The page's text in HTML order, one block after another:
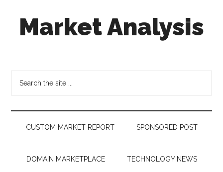
secondaryMarket Analysis
Dots,
Quantifying
Technology
Trends
CUSTOM MARKET REPORT SPONSORED POST
DOMAIN MARKETPLACE TECHNOLOGY NEWS